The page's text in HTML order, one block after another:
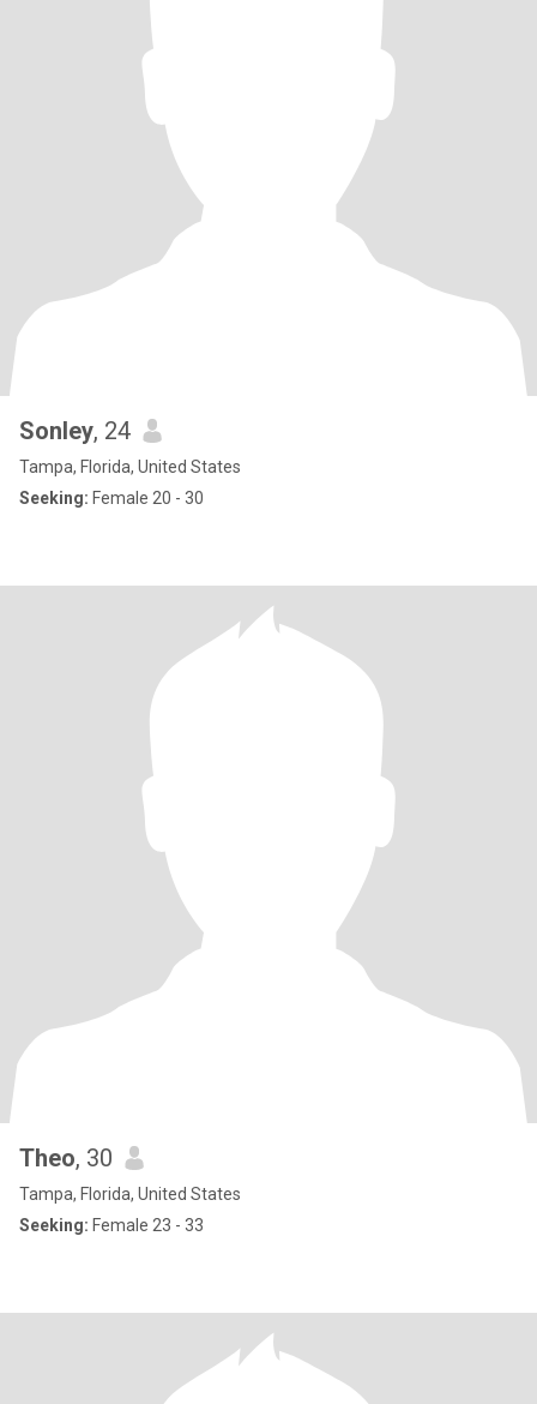
Sonley, 24
Tampa, Florida, United States
Seeking: Female 20 - 30
Theo, 30
Tampa, Florida, United States
Seeking: Female 23 - 33